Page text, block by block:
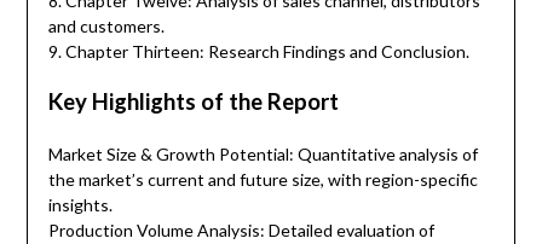
and customers.
9. Chapter Thirteen: Research Findings and Conclusion.
Key Highlights of the Report
Market Size & Growth Potential: Quantitative analysis of
the market’s current and future size, with region-specific
insights.
Production Volume Analysis: Detailed evaluation of